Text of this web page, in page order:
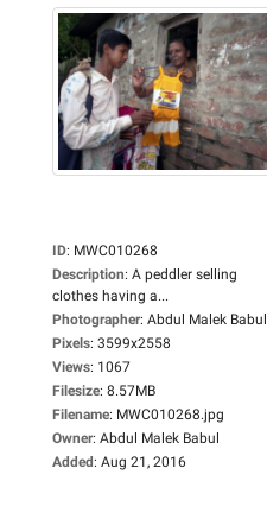
ID: MWC010268
Description: A peddler selling
clothes having a...
Photographer: Abdul Malek Babul
Pixels: 3599x2558
Views: 1067
Filesize: 8.57MB
Filename: MWC010268.jpg
Owner: Abdul Malek Babul
Added: Aug 21, 2016